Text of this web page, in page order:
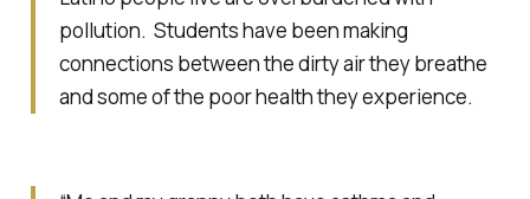
pollution. Students have been making
connections between the dirty air they breathe
and some of the poor health they experience.